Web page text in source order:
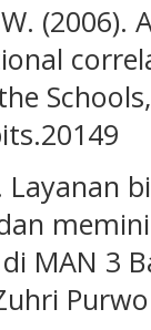
(2006).
Layanan
MAN 3